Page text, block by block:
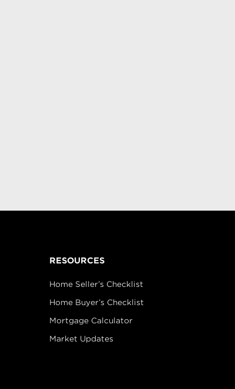
RESOURCES
Home Seller’s Checklist
Home Buyer’s Checklist
Mortgage Calculator
Market Updates